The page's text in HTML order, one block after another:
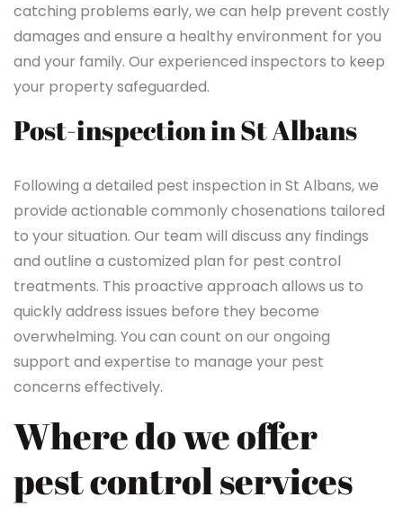
catching problems early, we can help prevent costly
damages and ensure a healthy environment for you
and your family. Our experienced inspectors to keep
your property safeguarded.
Post-inspection in St Albans
Following a detailed pest inspection in St Albans, we
provide actionable commonly chosenations tailored
to your situation. Our team will discuss any findings
and outline a customized plan for pest control
treatments. This proactive approach allows us to
quickly address issues before they become
overwhelming. You can count on our ongoing
support and expertise to manage your pest
concerns effectively.
Where do we offer
pest control services